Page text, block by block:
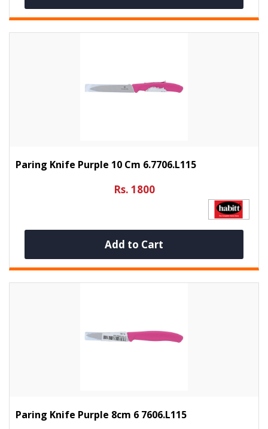
Paring Knife Purple 10 Cm 6.7706.L115
Rs. 1800
Add to Cart
Paring Knife Purple 8cm 6 7606.L115